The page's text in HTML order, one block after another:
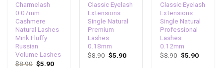
Charmelash
0.07mm
Cashmere
Natural Lashes
Mink Fluffy
Russian
Volume Lashes
$8.90 $5.90
Classic Eyelash
Extensions
Single Natural
Premium
Lashes
0.18mm
$8.90 $5.90
Classic Eyelash
Extensions
Single Natural
Professional
Lashes
0.12mm
$8.90 $5.90